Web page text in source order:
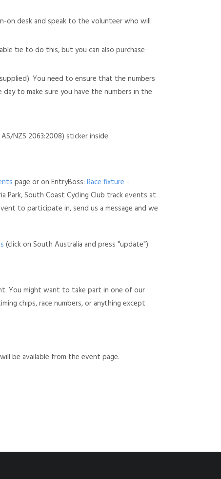
on desk and speak to the volunteer who will
tie to do this, but you can also purchase
You need to ensure that the numbers
to make sure you have the numbers in the
NZS 2063:2008) sticker inside.
page or on EntryBoss: Race fixture -
Park, South Coast Cycling Club track events at
to participate in, send us a message and we
(click on South Australia and press "update")
You might want to take part in one of our
chips, race numbers, or anything except
be available from the event page.